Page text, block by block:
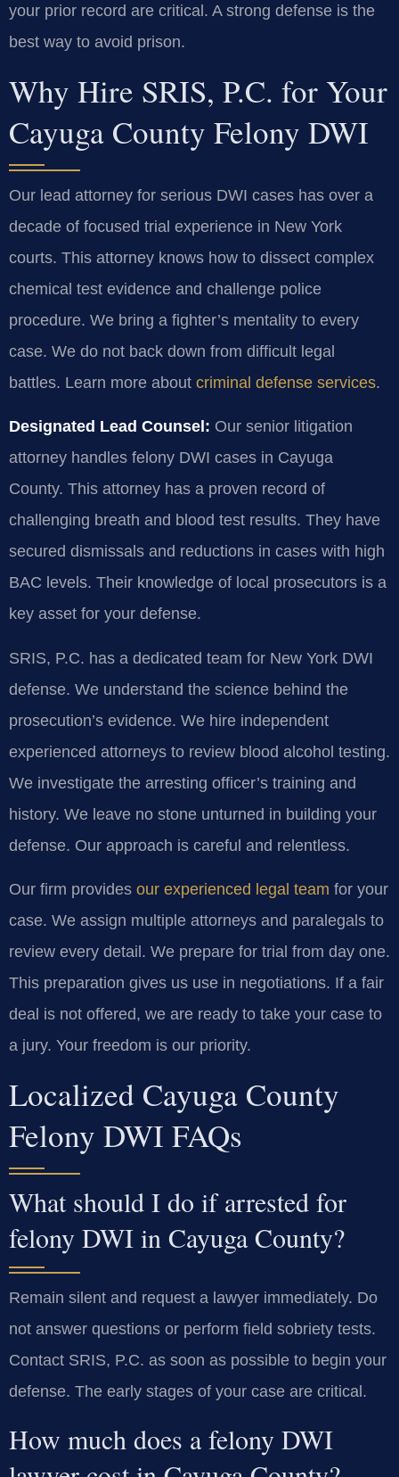
your prior record are critical. A strong defense is the
best way to avoid prison.
Why Hire SRIS, P.C. for Your
Cayuga County Felony DWI
Our lead attorney for serious DWI cases has over a
decade of focused trial experience in New York
courts. This attorney knows how to dissect complex
chemical test evidence and challenge police
procedure. We bring a fighter’s mentality to every
case. We do not back down from difficult legal
battles. Learn more about criminal defense services.
Designated Lead Counsel: Our senior litigation
attorney handles felony DWI cases in Cayuga
County. This attorney has a proven record of
challenging breath and blood test results. They have
secured dismissals and reductions in cases with high
BAC levels. Their knowledge of local prosecutors is a
key asset for your defense.
SRIS, P.C. has a dedicated team for New York DWI
defense. We understand the science behind the
prosecution’s evidence. We hire independent
experienced attorneys to review blood alcohol testing.
We investigate the arresting officer’s training and
history. We leave no stone unturned in building your
defense. Our approach is careful and relentless.
Our firm provides our experienced legal team for your
case. We assign multiple attorneys and paralegals to
review every detail. We prepare for trial from day one.
This preparation gives us use in negotiations. If a fair
deal is not offered, we are ready to take your case to
a jury. Your freedom is our priority.
Localized Cayuga County
Felony DWI FAQs
What should I do if arrested for
felony DWI in Cayuga County?
Remain silent and request a lawyer immediately. Do
not answer questions or perform field sobriety tests.
Contact SRIS, P.C. as soon as possible to begin your
defense. The early stages of your case are critical.
How much does a felony DWI